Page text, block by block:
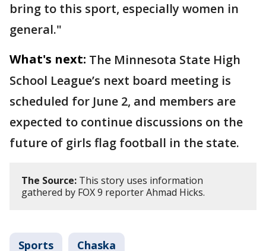
bring to this sport, especially women in
general."
What's next: The Minnesota State High
School League’s next board meeting is
scheduled for June 2, and members are
expected to continue discussions on the
future of girls flag football in the state.
The Source: This story uses information
gathered by FOX 9 reporter Ahmad Hicks.
Sports Chaska